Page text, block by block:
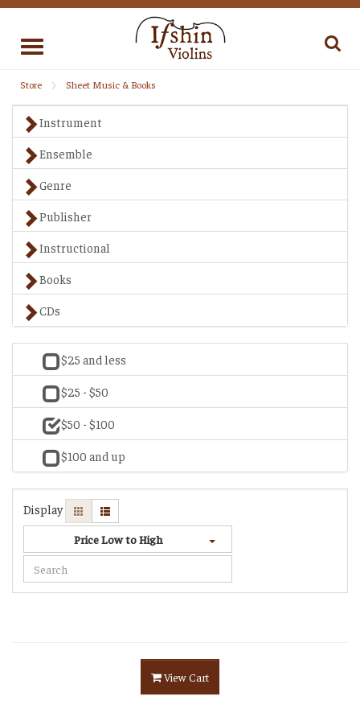
Toggle
Store Sheet Music & Books
Instrument
Ensemble
Genre
Publisher
Instructional
Books
CDs
$25 and less
$25 - $50
$50 - $100
$100 and up
Display
Price Low to High
View Cart